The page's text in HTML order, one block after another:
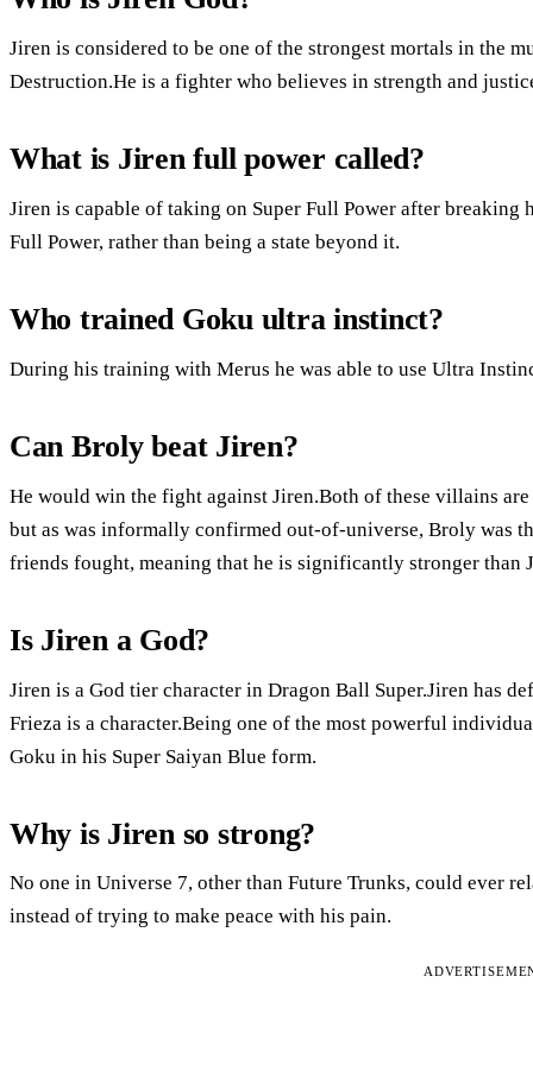
Jiren is considered to be one of the strongest mortals in the
Destruction.He is a fighter who believes in strength and
What is Jiren full power called?
Jiren is capable of taking on Super Full Power after breaking
Full Power, rather than being a state beyond it.
Who trained Goku ultra instinct?
During his training with Merus he was able to use Ultra
Can Broly beat Jiren?
He would win the fight against Jiren.Both of these villains
but as was informally confirmed out-of-universe, Broly was
friends fought, meaning that he is significantly stronger than
Is Jiren a God?
Jiren is a God tier character in Dragon Ball Super.Jiren has
Frieza is a character.Being one of the most powerful
Goku in his Super Saiyan Blue form.
Why is Jiren so strong?
No one in Universe 7, other than Future Trunks, could ever
instead of trying to make peace with his pain.